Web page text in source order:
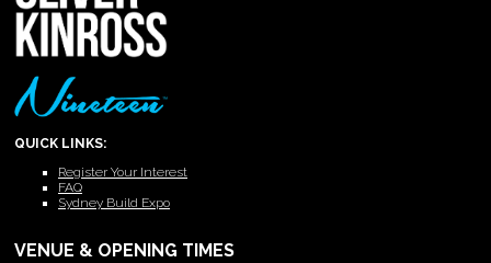
QUICK LINKS:
Register Your Interest
FAQ
Sydney Build Expo
VENUE & OPENING TIMES